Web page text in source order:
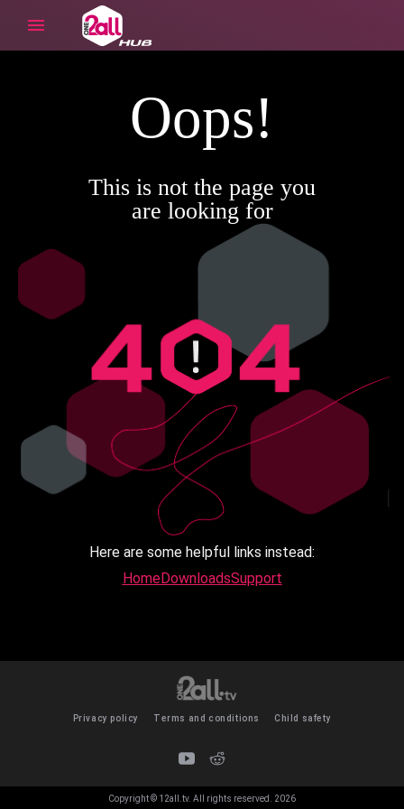
Oops!
This is not the page you
are looking for
Here are some helpful links instead:
HomeDownloadsSupport
Privacy policy Terms and conditions Child safety
Copyright © 12all.tv. All rights reserved. 2026